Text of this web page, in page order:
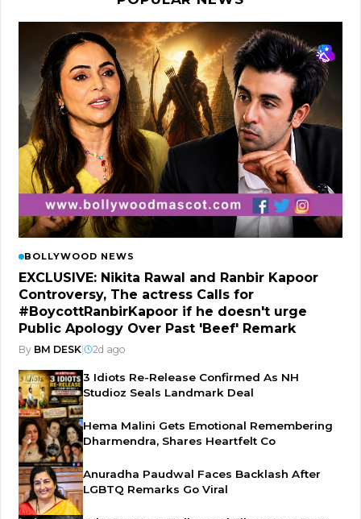
BOLLYWOOD NEWS
EXCLUSIVE: Nikita Rawal and Ranbir Kapoor
Controversy, The actress Calls for
#BoycottRanbirKapoor if he doesn't urge
Public Apology Over Past 'Beef' Remark
By BM DESK 2d ago
3 Idiots Re-Release Confirmed As NH
Studioz Seals Landmark Deal
Hema Malini Gets Emotional Remembering
Dharmendra, Shares Heartfelt Co
Anuradha Paudwal Faces Backlash After
LGBTQ Remarks Go Viral